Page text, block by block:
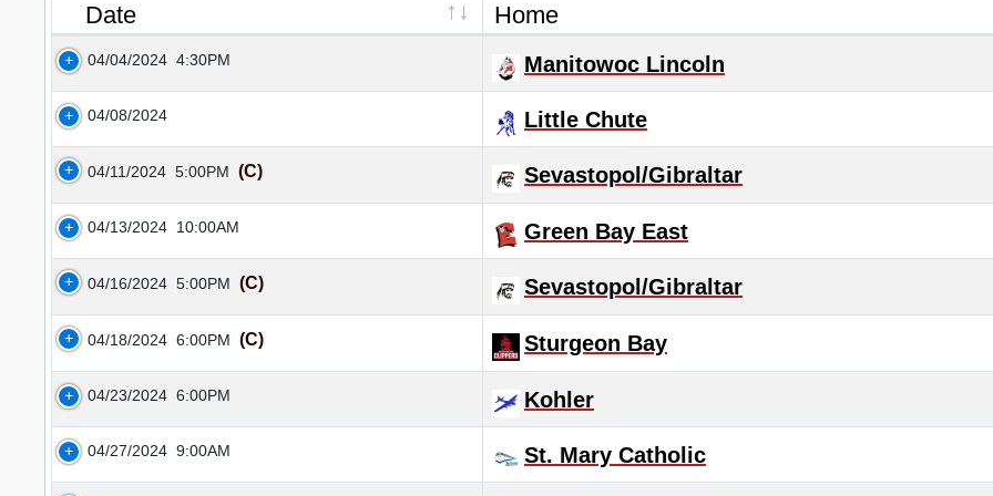
Date Home
04/04/2024 4:30PM Manitowoc Lincoln
04/08/2024 Little Chute
04/11/2024 5:00PM (C) Sevastopol/Gibraltar
04/13/2024 10:00AM Green Bay East
04/16/2024 5:00PM (C) Sevastopol/Gibraltar
04/18/2024 6:00PM (C) Sturgeon Bay
04/23/2024 6:00PM Kohler
04/27/2024 9:00AM St. Mary Catholic